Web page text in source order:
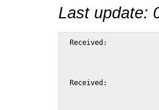
Last update:
Received:			from snap.turnwatcher.com
Received:			from netscape.net (unknown [211.112.213.130])